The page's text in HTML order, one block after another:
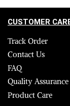
CUSTOMER
Track Order
Contact Us
FAQ
Quality
Product Care